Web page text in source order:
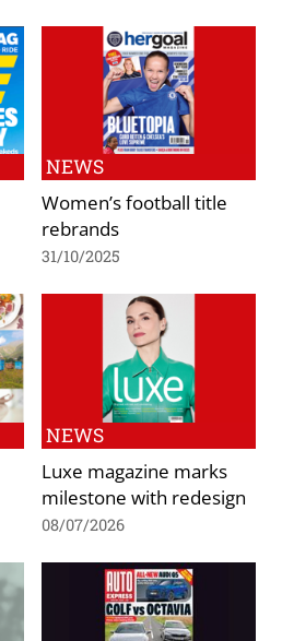
NEWS
Women’s football title
rebrands
31/10/2025
NEWS
Luxe magazine marks
milestone with redesign
08/07/2026